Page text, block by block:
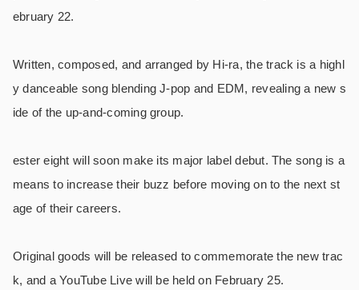
ebruary 22.
Written, composed, and arranged by Hi-ra, the track is a highl
y danceable song blending J-pop and EDM, revealing a new s
ide of the up-and-coming group.
ester eight will soon make its major label debut. The song is a
means to increase their buzz before moving on to the next st
age of their careers.
Original goods will be released to commemorate the new trac
k, and a YouTube Live will be held on February 25.